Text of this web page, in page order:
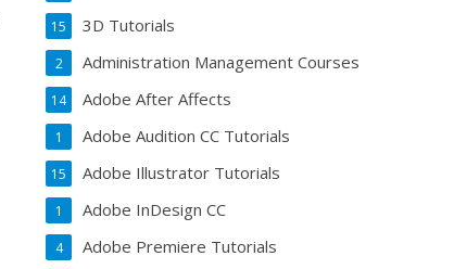
3D Tutorials
15
Administration Management Courses
2
Adobe After Affects
14
Adobe Audition CC Tutorials
1
Adobe Illustrator Tutorials
15
Adobe InDesign CC
1
Adobe Premiere Tutorials
4